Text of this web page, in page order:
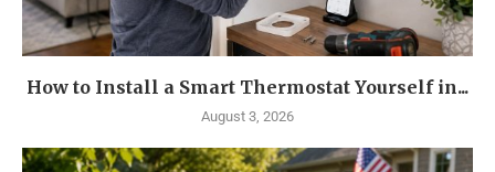
How to Install a Smart Thermostat Yourself in...
August 3, 2026